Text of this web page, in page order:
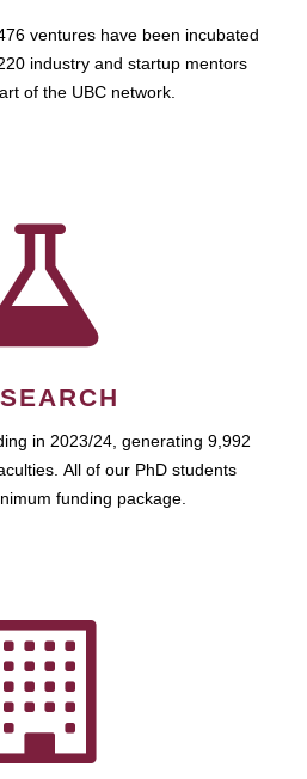
ventures have been incubated
industry and startup mentors
of the UBC network.
in 2023/24, generating 9,992
All of our PhD students
funding package.